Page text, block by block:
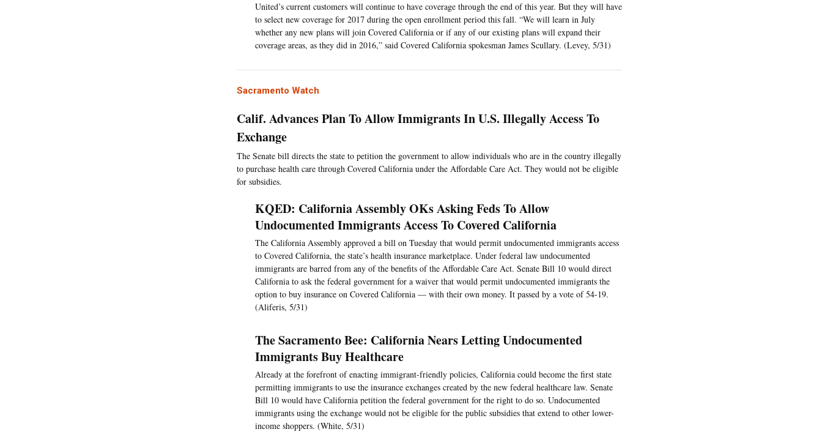
United’s current customers will continue to have coverage through the end of this year. But they will have
to select new coverage for 2017 during the open enrollment period this fall. “We will learn in July
whether any new plans will join Covered California or if any of our existing plans will expand their
coverage areas, as they did in 2016,” said Covered California spokesman James Scullary. (Levey, 5/31)
Sacramento Watch
Calif. Advances Plan To Allow Immigrants In U.S. Illegally Access To
Exchange
The Senate bill directs the state to petition the government to allow individuals who are in the country illegally
to purchase health care through Covered California under the Affordable Care Act. They would not be eligible
for subsidies.
KQED: California Assembly OKs Asking Feds To Allow
Undocumented Immigrants Access To Covered California
The California Assembly approved a bill on Tuesday that would permit undocumented immigrants access
to Covered California, the state’s health insurance marketplace. Under federal law undocumented
immigrants are barred from any of the benefits of the Affordable Care Act. Senate Bill 10 would direct
California to ask the federal government for a waiver that would permit undocumented immigrants the
option to buy insurance on Covered California — with their own money. It passed by a vote of 54-19.
(Aliferis, 5/31)
The Sacramento Bee: California Nears Letting Undocumented
Immigrants Buy Healthcare
Already at the forefront of enacting immigrant-friendly policies, California could become the first state
permitting immigrants to use the insurance exchanges created by the new federal healthcare law. Senate
Bill 10 would have California petition the federal government for the right to do so. Undocumented
immigrants using the exchange would not be eligible for the public subsidies that extend to other lower-
income shoppers. (White, 5/31)